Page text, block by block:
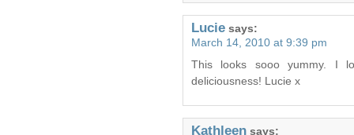
Lucie says:
March 14, 2010 at 9:39 pm
This looks sooo yummy. I
deliciousness! Lucie x
Kathleen says: